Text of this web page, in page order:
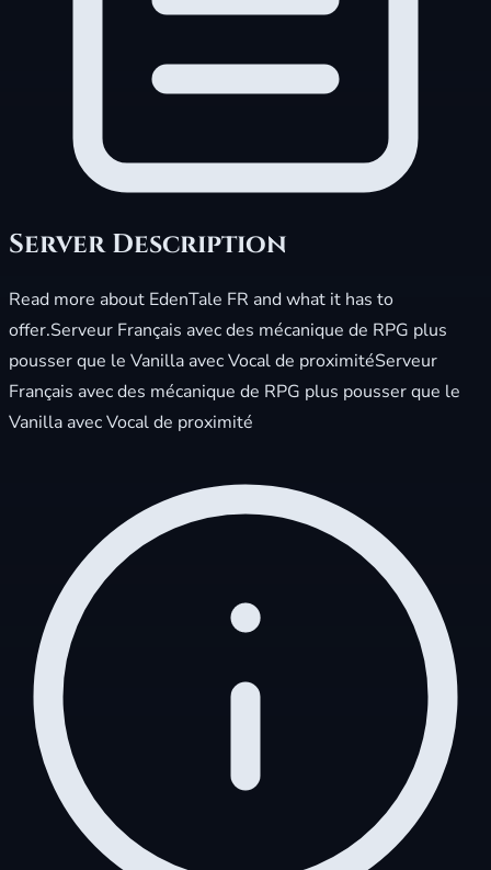
Server Description
Read more about EdenTale FR and what it has to
offer.Serveur Français avec des mécanique de RPG plus
pousser que le Vanilla avec Vocal de proximitéServeur
Français avec des mécanique de RPG plus pousser que le
Vanilla avec Vocal de proximité